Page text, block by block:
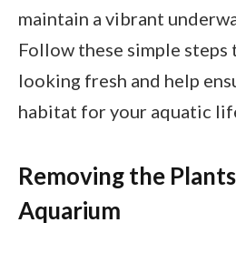
maintain a vibrant
Follow these simple steps
looking fresh and help
habitat for your aquatic
Removing the
Aquarium